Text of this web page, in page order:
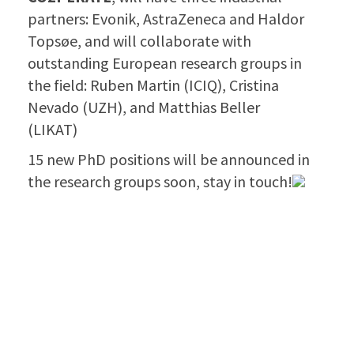
partners: Evonik, AstraZeneca and Haldor
Topsøe, and will collaborate with
outstanding European research groups in
the field: Ruben Martin (ICIQ), Cristina
Nevado (UZH), and Matthias Beller
(LIKAT)
15 new PhD positions will be announced in
the research groups soon, stay in touch!